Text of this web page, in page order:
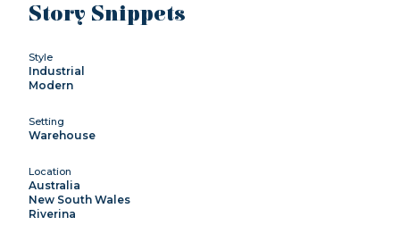
Story Snippets
Style
Industrial
Modern
Setting
Warehouse
Location
Australia
New South Wales
Riverina